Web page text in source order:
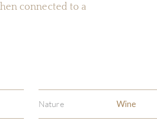
connected to a
Nature Wine